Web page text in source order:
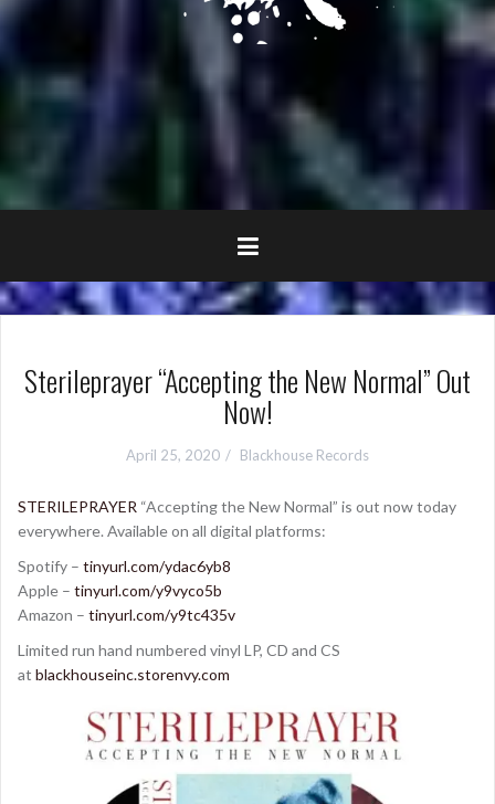
Sterileprayer “Accepting the New Normal” Out
Now!
April 25, 2020 Blackhouse Records
STERILEPRAYER “Accepting the New Normal” is out now today
everywhere. Available on all digital platforms:
Spotify – tinyurl.com/ydac6yb8
Apple – tinyurl.com/y9vyco5b
Amazon – tinyurl.com/y9tc435v
Limited run hand numbered vinyl LP, CD and CS
at blackhouseinc.storenvy.com